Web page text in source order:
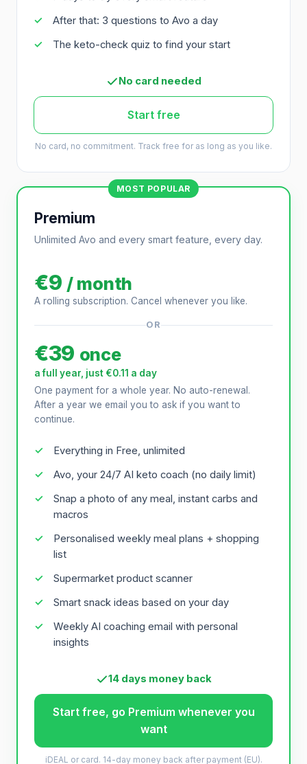
After that: 3 questions to Avo a day
The keto-check quiz to find your start
No card needed
Start free
No card, no commitment. Track free for as long as you like.
MOST POPULAR
Premium
Unlimited Avo and every smart feature, every day.
€9 / month
A rolling subscription. Cancel whenever you like.
OR
€39 once
a full year, just €0.11 a day
One payment for a whole year. No auto-renewal.
After a year we email you to ask if you want to
continue.
Everything in Free, unlimited
Avo, your 24/7 AI keto coach (no daily limit)
Snap a photo of any meal, instant carbs and
macros
Personalised weekly meal plans + shopping
list
Supermarket product scanner
Smart snack ideas based on your day
Weekly AI coaching email with personal
insights
14 days money back
Start free, go Premium whenever you
want
iDEAL or card. 14-day money back after payment (EU).